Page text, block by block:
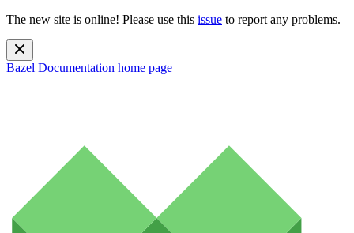
The new site is online! Please use this issue to report any problems.
Bazel Documentation home page